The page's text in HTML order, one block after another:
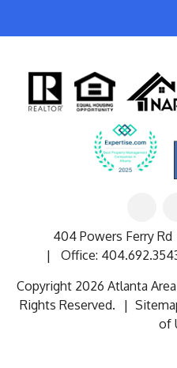
In
404 Powers Ferry Rd
Office:
Copyright 2026 Atlanta
Rights Reserved.
of